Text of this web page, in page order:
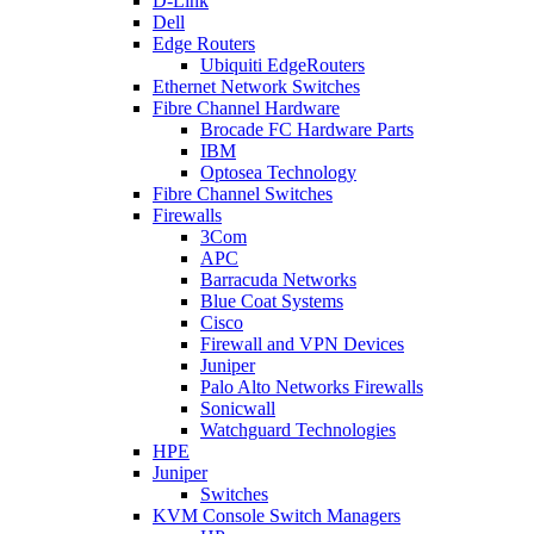
Dell
Edge Routers
Ubiquiti EdgeRouters
Ethernet Network Switches
Fibre Channel Hardware
Brocade FC Hardware Parts
IBM
Optosea Technology
Fibre Channel Switches
Firewalls
3Com
APC
Barracuda Networks
Blue Coat Systems
Cisco
Firewall and VPN Devices
Juniper
Palo Alto Networks Firewalls
Sonicwall
Watchguard Technologies
HPE
Juniper
Switches
KVM Console Switch Managers